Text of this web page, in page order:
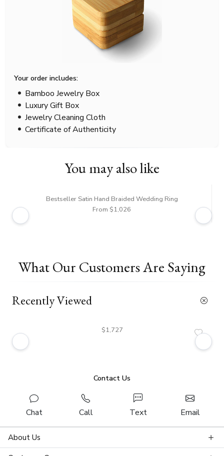
Your order includes:
Bamboo Jewelry Box
Luxury Gift Box
Jewelry Cleaning Cloth
Certificate of Authenticity
You may also like
Bestseller Satin Hand Braided Wedding Ring
From $1,026
What Our Customers Are Saying
Recently Viewed
$1,727
Contact Us
Chat Call Text Email
About Us